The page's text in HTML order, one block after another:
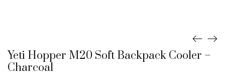
Yeti Hopper M20 Soft Backpack Cooler –
Charcoal